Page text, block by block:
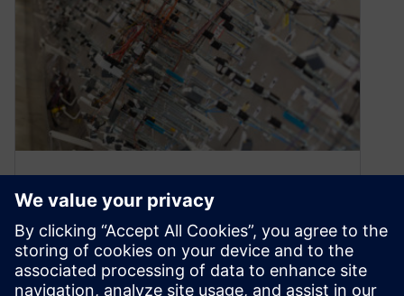
Webinar: The digital thread in
harness design and
manufacturing
March 12, 2020